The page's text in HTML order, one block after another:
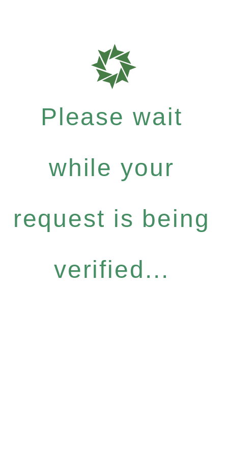
Please wait
while your
request is being
verified...